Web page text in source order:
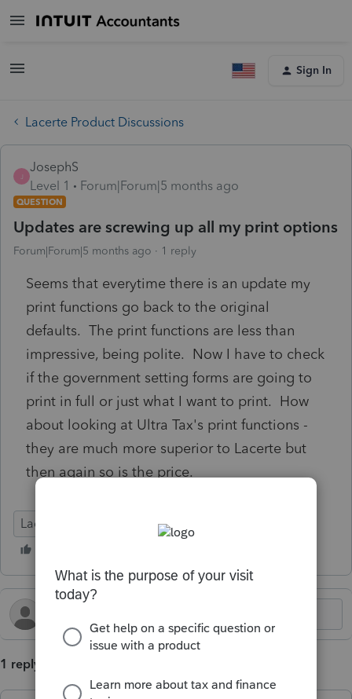
Sign In
Lacerte Product Discussions
J
JosephS
Level 1
Forum|Forum|5 months ago
QUESTION
Updates are screwing up all my print options
Forum|Forum|5 months ago 1 reply
Seems that everytime there is an update my
print functions go back to the original
defaults. The print functions are less than
impressive, being polite. Now I have to check
if the government setting forms are going to
print in full or just what I want to print. How
about looking at Ultra Tax's print functions -
they are much more superior to Lacerte but
then again so is the price.
Lacerte Tax
1 reply